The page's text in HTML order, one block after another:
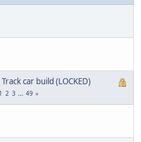
car build (LOCKED)
1 2 3 ... 49